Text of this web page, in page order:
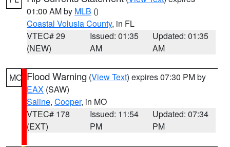
01:00 AM by MLB ()
Coastal Volusia County, in FL
VTEC# 29
(NEW)
Issued: 01:35
AM
Updated: 01:35
AM
MO Flood Warning (View Text) expires 07:30 PM by
EAX (SAW)
Saline, Cooper, in MO
VTEC# 178
(EXT)
Issued: 11:54
PM
Updated: 07:34
PM